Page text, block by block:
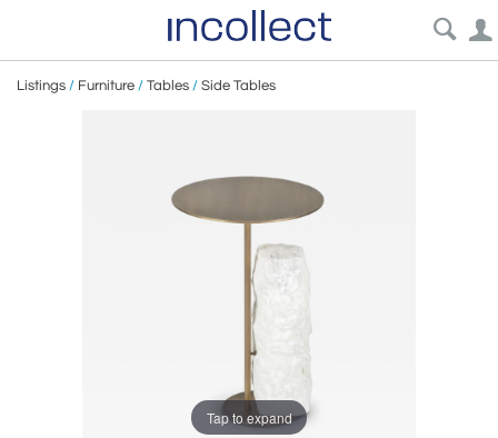
Listings / Furniture / Tables / Side Tables
Tap to expand